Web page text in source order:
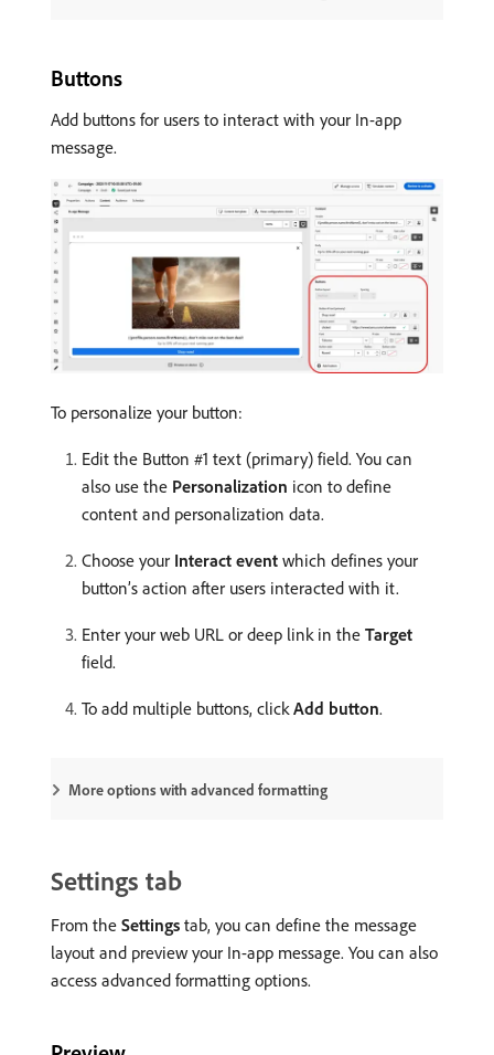
Buttons
Add buttons for users to interact with your In-app
message.
To personalize your button:
Edit the Button #1 text (primary) field. You can
also use the Personalization icon to define
content and personalization data.
Choose your Interact event which defines your
button’s action after users interacted with it.
Enter your web URL or deep link in the Target
field.
To add multiple buttons, clickAdd button.
More options with advanced formatting
Settings tab
From the Settings tab, you can define the message
layout and preview your In-app message. You can also
access advanced formatting options.